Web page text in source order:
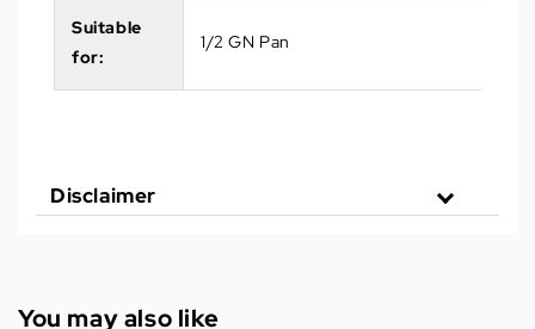
Suitable
for:
1/2 GN Pan
Disclaimer
You may also like